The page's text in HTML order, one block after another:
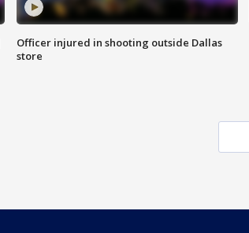
Officer injured in shooting outside Dallas
store